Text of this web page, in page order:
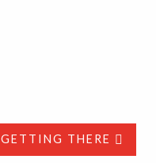
GETTING THERE